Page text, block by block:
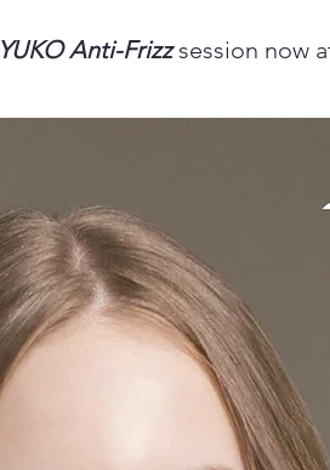
YUKO Anti-Frizzsession now